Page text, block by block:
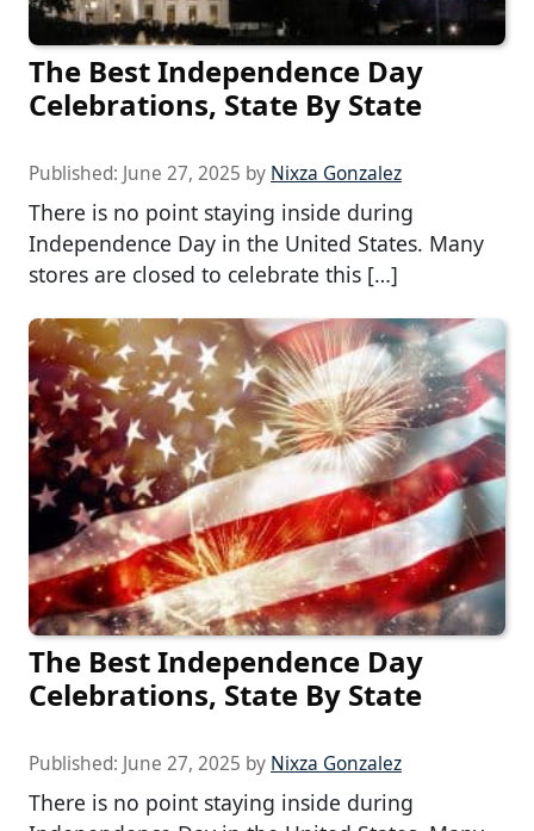
The Best Independence Day
Celebrations, State By State
Published: June 27, 2025 by Nixza Gonzalez
There is no point staying inside during
Independence Day in the United States. Many
stores are closed to celebrate this […]
The Best Independence Day
Celebrations, State By State
Published: June 27, 2025 by Nixza Gonzalez
There is no point staying inside during